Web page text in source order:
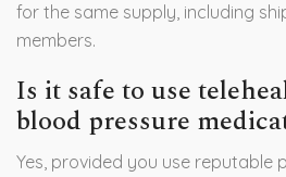
for the same supply, including
members.
Is it safe to use
blood pressure
Yes, provided you use reputable